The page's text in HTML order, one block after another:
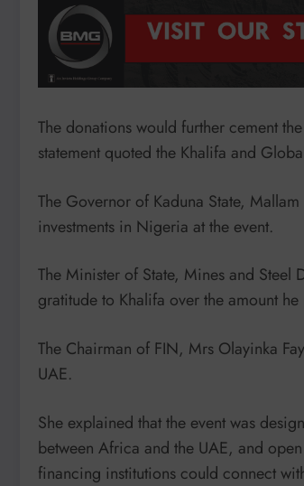
The donations would further cement
statement quoted the Khalifa and
The Governor of Kaduna State,
investments in Nigeria at the event.
The Minister of State, Mines and Steel
gratitude to Khalifa over the amount
The Chairman of FIN, Mrs Olayinka
UAE.
She explained that the event was
between Africa and the UAE, and
financing institutions could connect